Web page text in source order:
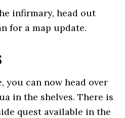
infirmary, head out
for a map update.
you can now head over
in the shelves. There is
quest available in the